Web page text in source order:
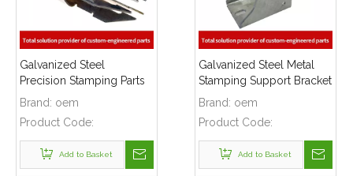
Galvanized Steel
Precision Stamping Parts
for Locking Clips,
Brand: oem
Product Code:
Add to Basket
Galvanized Steel Metal
Stamping Support Bracket
Used for Lift
Brand: oem
Product Code:
Add to Basket